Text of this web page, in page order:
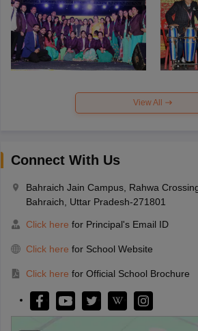
View All
Connect With Us
Bahraich Jain Campus, Rahwa
Bahraich, Uttar Pradesh-271801
Click here for Principal's Email ID
Click here for School Website
Click here for Official School Brochure